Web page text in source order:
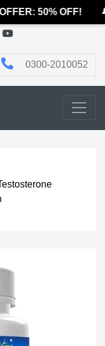
50% OFF!
0300-2010052